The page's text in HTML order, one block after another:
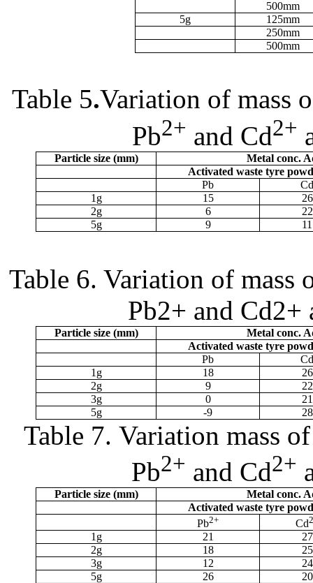
500mm
5g
125mm
250mm
500mm
Table 5.Variation of mass
Pb2+ and Cd2+
Particle size (mm)
Metal conc.
Activated waste tyre
Pb
1g
15
26
2g
6
22
5g
9 11
Table 6. Variation of
Pb2+ and Cd2+
Particle size (mm)
Metal conc.
Activated waste tyre
Pb
1g
18
26
2g
9
22
3g
0
21
5g
-9 28
Table 7. Variation mass
Pb2+ and Cd2+
Particle size (mm)
Metal conc.
Activated waste tyre
Pb2+ Cd
1g 21
27
2g
18
25
3g
12
24
5g
26 20